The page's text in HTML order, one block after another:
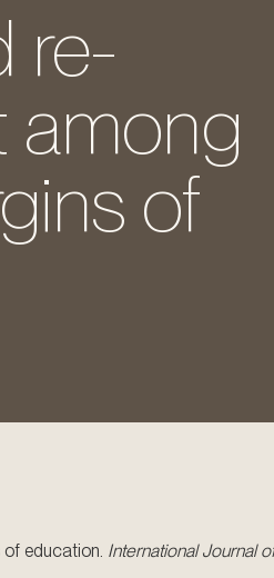
re-
among
of
of education. International Journal